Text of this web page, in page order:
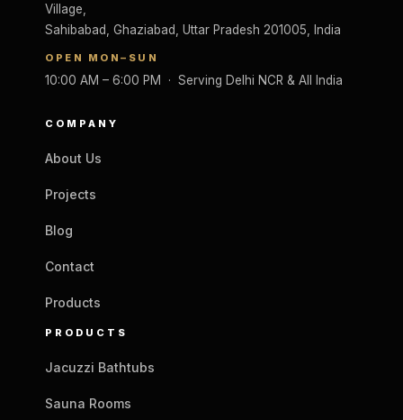
Village,
Sahibabad, Ghaziabad, Uttar Pradesh 201005, India
OPEN MON–SUN
10:00 AM – 6:00 PM · Serving Delhi NCR & All India
COMPANY
About Us
Projects
Blog
Contact
Products
PRODUCTS
Jacuzzi Bathtubs
Sauna Rooms